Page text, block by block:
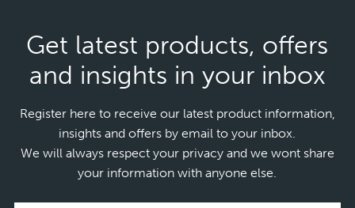
Get latest products, offers
and insights in your inbox
Register here to receive our latest product information,
insights and offers by email to your inbox.
We will always respect your privacy and we wont share
your information with anyone else.